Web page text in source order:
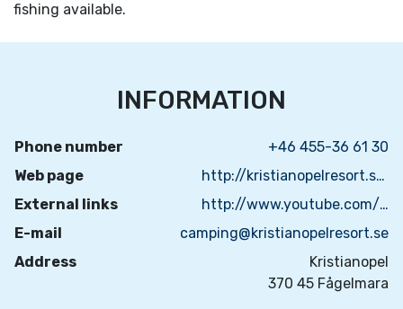
fishing available.
INFORMATION
Phone number
+46 455-36 61 30
Web page
http://kristianopelresort.se/
External links
http://www.youtube.com/watch?v=ENCzfhPCS8I
E-mail
camping@kristianopelresort.se
Address
Kristianopel
370 45 Fågelmara